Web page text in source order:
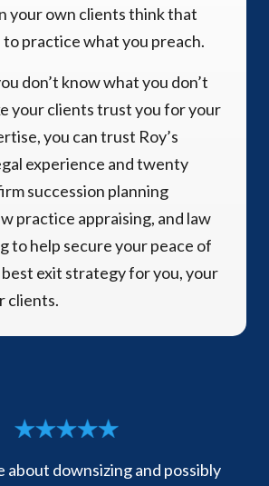
your own clients think that
to practice what you preach.
don’t know what you don’t
your clients trust you for your
you can trust Roy’s
experience and twenty
succession planning
practice appraising, and law
to help secure your peace of
best exit strategy for you, your
clients.
about downsizing and possibly